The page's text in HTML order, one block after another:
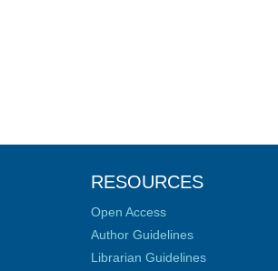
RESOURCES
Open Access
Author Guidelines
Librarian Guidelines